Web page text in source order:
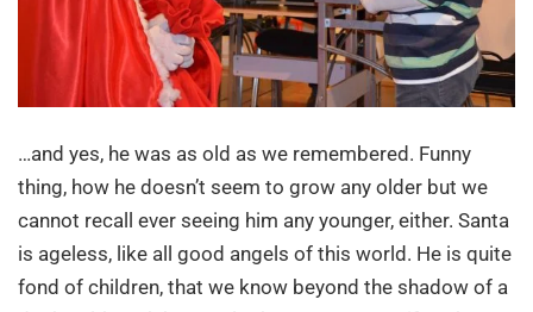
…and yes, he was as old as we remembered. Funny
thing, how he doesn’t seem to grow any older but we
cannot recall ever seeing him any younger, either. Santa
is ageless, like all good angels of this world. He is quite
fond of children, that we know beyond the shadow of a